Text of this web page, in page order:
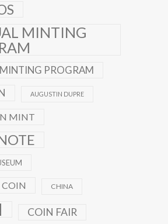
MINTING
PROGRAM
AUGUSTIN DUPRE
MINT
CHINA
COIN FAIR